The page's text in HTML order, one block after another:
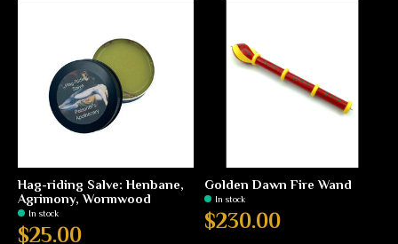
Hag-riding Salve: Henbane,
Agrimony, Wormwood
In stock
$25.00
Golden Dawn Fire Wand
In stock
$230.00